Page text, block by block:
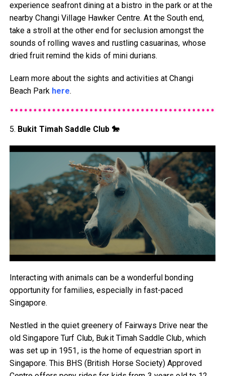
experience seafront dining at a bistro in the park or at the
nearby Changi Village Hawker Centre. At the South end,
take a stroll at the other end for seclusion amongst the
sounds of rolling waves and rustling casuarinas, whose
dried fruit remind the kids of mini durians.
Learn more about the sights and activities at Changi
Beach Park here.
5. Bukit Timah Saddle Club 🐎
Interacting with animals can be a wonderful bonding
opportunity for families, especially in fast-paced
Singapore.
Nestled in the quiet greenery of Fairways Drive near the
old Singapore Turf Club, Bukit Timah Saddle Club, which
was set up in 1951, is the home of equestrian sport in
Singapore. This BHS (British Horse Society) Approved